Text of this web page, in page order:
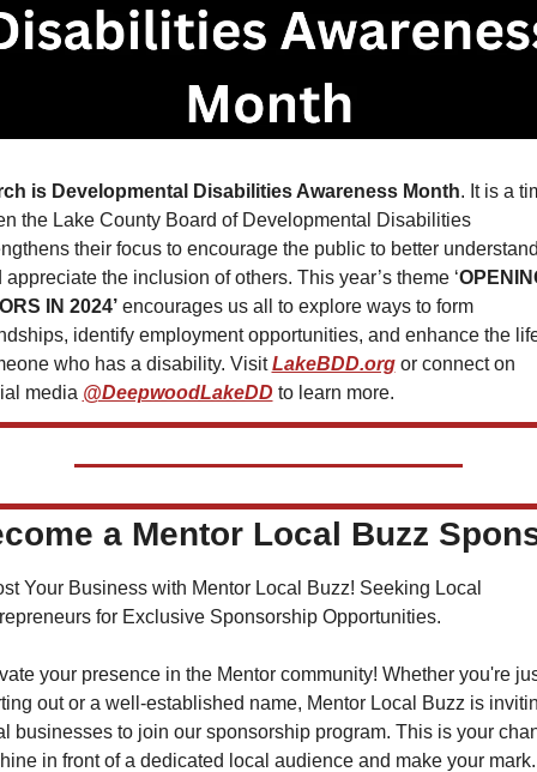
is Developmental Disabilities Awareness Month. It is a
the Lake County Board of Developmental Disabilities
their focus to encourage the public to better
appreciate the inclusion of others. This year’s theme ‘
IN 2024’ encourages us all to explore ways to form
identify employment opportunities, and enhance the
who has a disability. Visit LakeBDD.org or connect on
media @DeepwoodLakeDD to learn more.
a Mentor Local Buzz
Your Business with Mentor Local Buzz! Seeking Local
for Exclusive Sponsorship Opportunities.
your presence in the Mentor community! Whether you're
out or a well-established name, Mentor Local Buzz is
businesses to join our sponsorship program. This is your
in front of a dedicated local audience and make your mark.